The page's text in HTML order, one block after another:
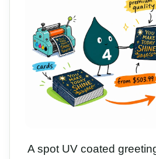
A spot UV coated